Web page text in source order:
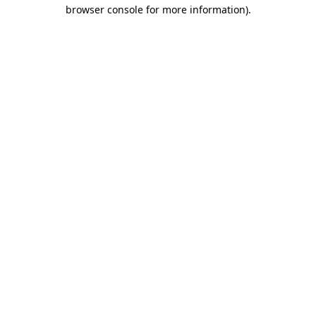
browser console for more information).